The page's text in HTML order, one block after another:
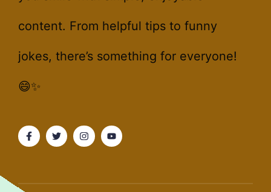
content. From helpful tips to funny
jokes, there’s something for everyone!
😄✨